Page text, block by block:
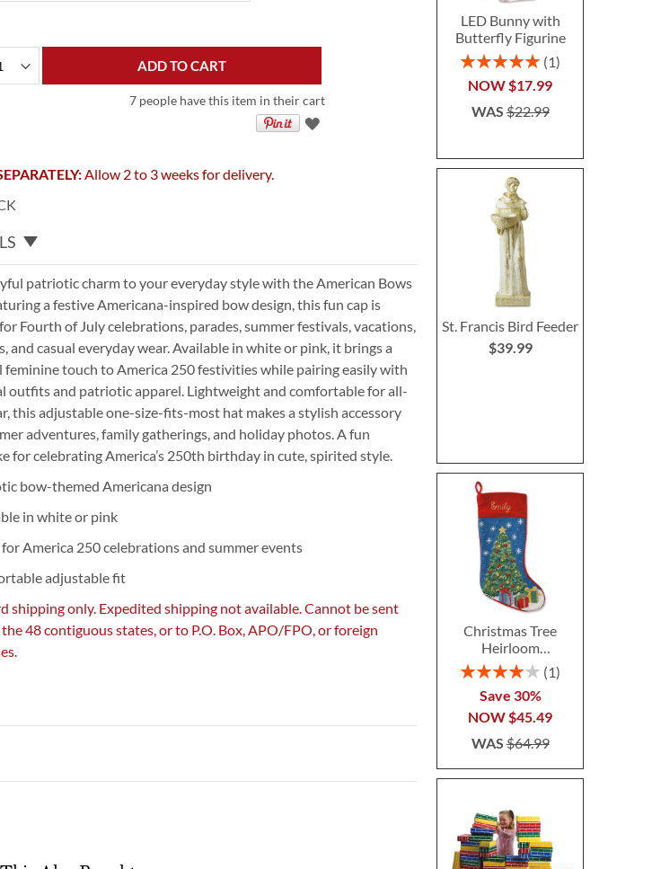
ADD TO CART
7 people have this item in their cart
Allow 2 to 3 weeks for delivery.
patriotic charm to your everyday style with the American Bows
a festive Americana-inspired bow design, this fun cap is
Fourth of July celebrations, parades, summer festivals, vacations,
and casual everyday wear. Available in white or pink, it brings a
feminine touch to America 250 festivities while pairing easily with
outfits and patriotic apparel. Lightweight and comfortable for all-
this adjustable one-size-fits-most hat makes a stylish accessory
adventures, family gatherings, and holiday photos. A fun
for celebrating America’s 250th birthday in cute, spirited style.
bow-themed Americana design
in white or pink
America 250 celebrations and summer events
adjustable fit
shipping only. Expedited shipping not available. Cannot be sent
48 contiguous states, or to P.O. Box, APO/FPO, or foreign
LED Bunny with
Butterfly Figurine
Rating:
1
NOW$17.99
WAS$22.99
St. Francis Bird Feeder
$39.99
Christmas Tree
Heirloom
Needlepoint
Personalized
Christmas Stocking
Rating:
1
Save 30%
NOW$45.49
WAS$64.99